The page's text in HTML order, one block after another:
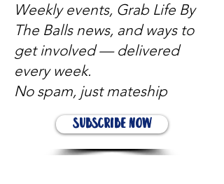
Weekly events, Grab Life By
The Balls news, and ways to
get involved — delivered
every week.
No spam, just mateship
Subscribe Now